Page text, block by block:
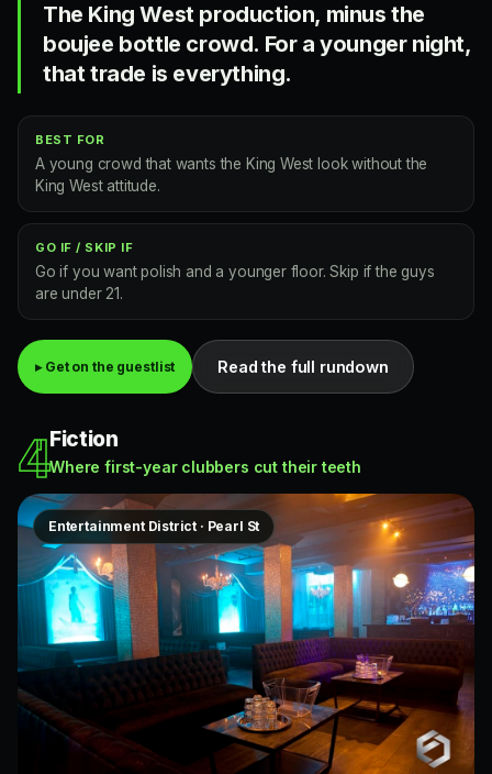
The King West production, minus the
boujee bottle crowd. For a younger night,
that trade is everything.
BEST FOR
A young crowd that wants the King West look without the
King West attitude.
GO IF / SKIP IF
Go if you want polish and a younger floor. Skip if the guys
are under 21.
▸ Get on the guestlist Read the full rundown
4Fiction
Where first-year clubbers cut their teeth
Entertainment District · Pearl St